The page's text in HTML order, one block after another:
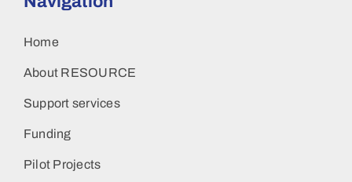
Home
About RESOURCE
Support services
Funding
Pilot Projects